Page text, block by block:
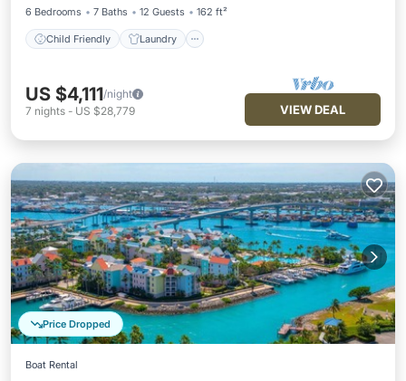
6 Bedrooms 7 Baths 12 Guests 162 ft²
Child Friendly Laundry
US $4,111/night
7 nights - US $28,779 VIEW DEAL
Price Dropped
Boat Rental